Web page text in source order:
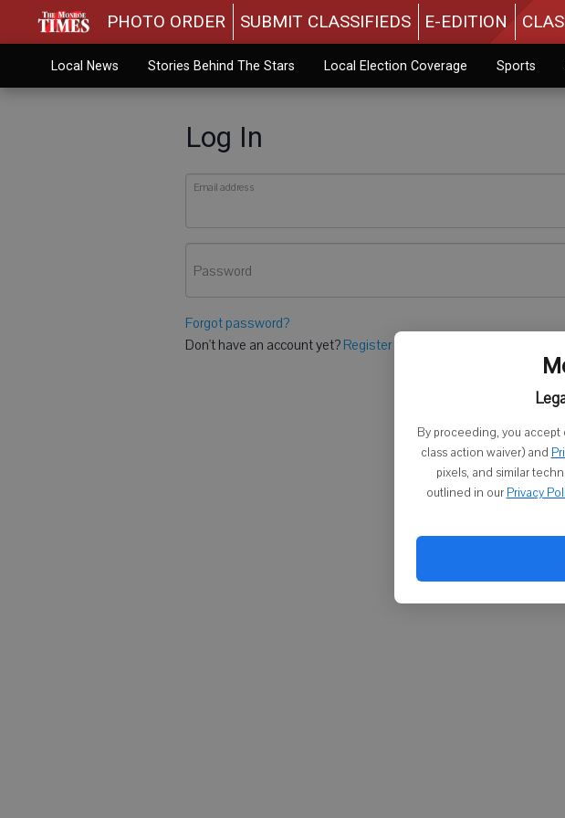
By proceeding, you accept
class action waiver) and
pixels, and similar
outlined in our Privacy
PHOTO ORDER SUBMIT CLASSIFIEDS E-EDITION
Local News Stories Behind The Stars Local Election Coverage Sports
Log In
Email address
Password
Forgot password?
Don't have an account yet? Register here